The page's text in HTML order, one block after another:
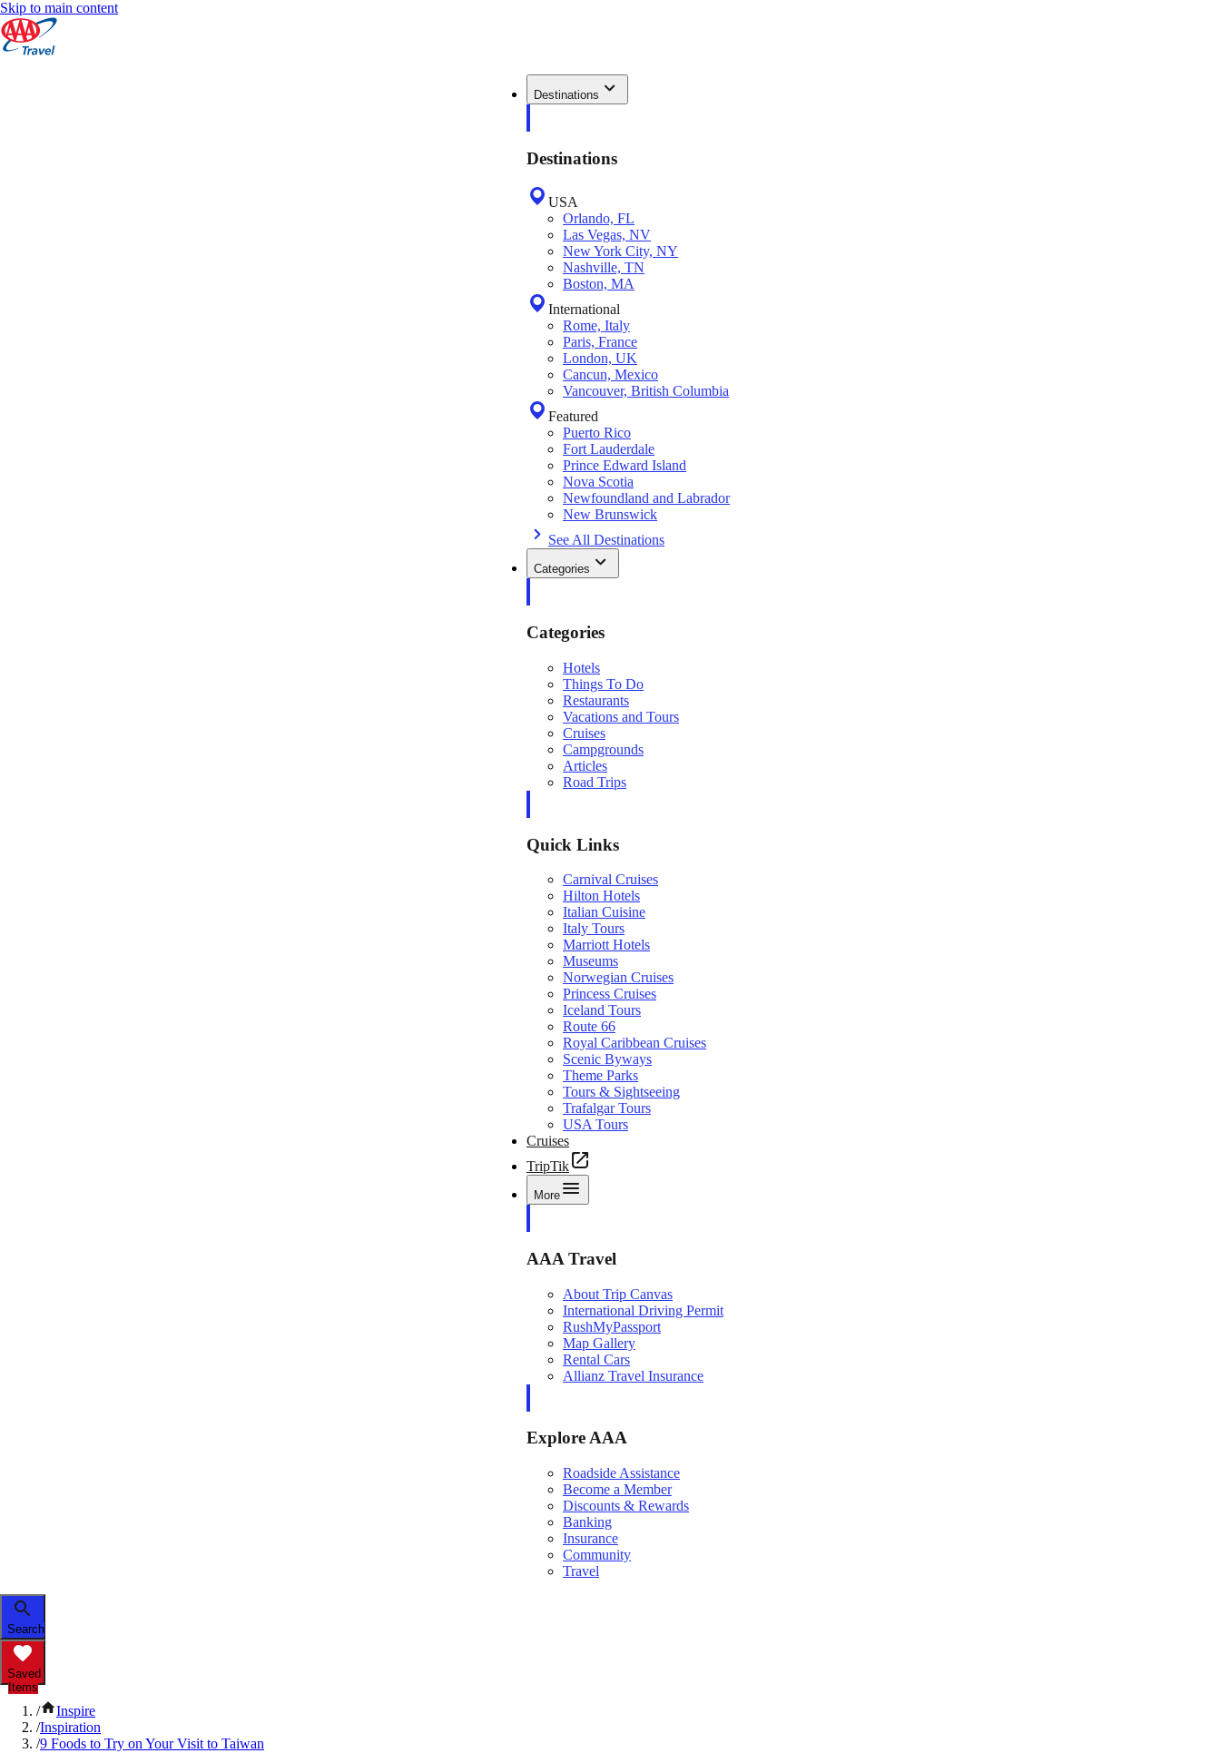
Skip to main content
Destinations
Destinations
USA
Orlando, FL
Las Vegas, NV
New York City, NY
Nashville, TN
Boston, MA
International
Rome, Italy
Paris, France
London, UK
Cancun, Mexico
Vancouver, British Columbia
Featured
Puerto Rico
Fort Lauderdale
Prince Edward Island
Nova Scotia
Newfoundland and Labrador
New Brunswick
See All Destinations
Categories
Categories
Hotels
Things To Do
Restaurants
Vacations and Tours
Cruises
Campgrounds
Articles
Road Trips
Quick Links
Carnival Cruises
Hilton Hotels
Italian Cuisine
Italy Tours
Marriott Hotels
Museums
Norwegian Cruises
Princess Cruises
Iceland Tours
Route 66
Royal Caribbean Cruises
Scenic Byways
Theme Parks
Tours & Sightseeing
Trafalgar Tours
USA Tours
Cruises
TripTik
More
AAA Travel
About Trip Canvas
International Driving Permit
RushMyPassport
Map Gallery
Rental Cars
Allianz Travel Insurance
Explore AAA
Roadside Assistance
Become a Member
Discounts & Rewards
Banking
Insurance
Community
Travel
Search
Saved
Items
/
Inspire
/Inspiration
/9 Foods to Try on Your Visit to Taiwan